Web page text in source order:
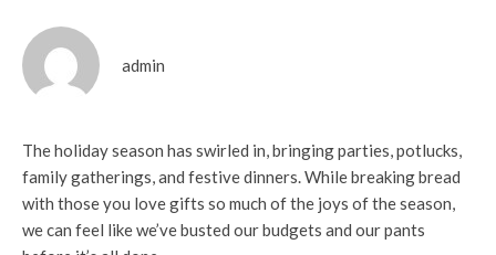
admin
The holiday season has swirled in, bringing parties, potlucks,
family gatherings, and festive dinners. While breaking bread
with those you love gifts so much of the joys of the season,
we can feel like we’ve busted our budgets and our pants